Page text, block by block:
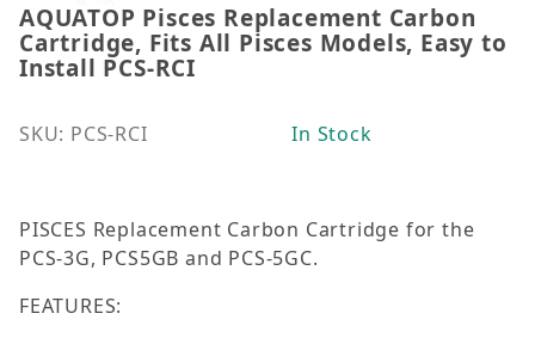
Purchase AQUATOP Pisces Replacement Carbon
AQUATOP Pisces Replacement Carbon
Cartridge, Fits All Pisces Models, Easy to
Install PCS-RCI
SKU: PCS-RCI In Stock
PISCES Replacement Carbon Cartridge for the
PCS-3G, PCS5GB and PCS-5GC.
FEATURES: